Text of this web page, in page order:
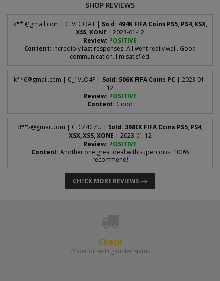
SHOP REVIEWS
k**l@gmail.com | C_VLOOAT | Sold: 494K FIFA Coins PS5, PS4, XSX,
XSS, XONE | 2023-01-12
Review: POSITIVE
Content: Incredibly fast responses. All went really well. Good
communication. I'm satisfied.
k**6@gmail.com | C_1VLO4P | Sold: 506K FIFA Coins PC | 2023-01-
12
Review: POSITIVE
Content: Good
d**z@gmail.com | C_CZ4CZU | Sold: 3980K FIFA Coins PS5, PS4,
XSX, XSS, XONE | 2023-01-12
Review: POSITIVE
Content: Another one great deal with supercoins. 100%
recommend!
CHECK MORE REVIEWS
Check
Order or selling order status